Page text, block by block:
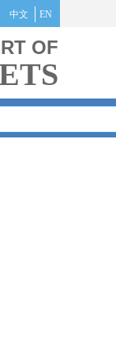
中文 EN
OF